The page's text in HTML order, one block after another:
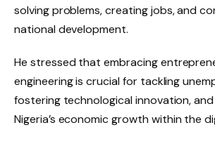
solving problems, creating jobs, and
national development.
He stressed that embracing
engineering is crucial for tackling
fostering technological innovation,
Nigeria’s economic growth within the